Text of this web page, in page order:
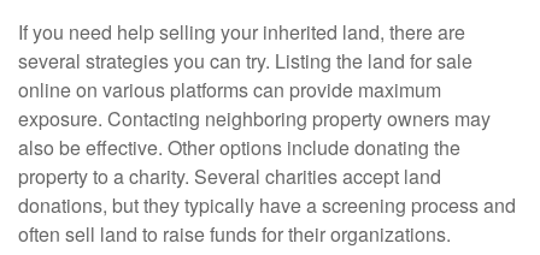
If you need help selling your inherited land, there are
several strategies you can try. Listing the land for sale
online on various platforms can provide maximum
exposure. Contacting neighboring property owners may
also be effective. Other options include donating the
property to a charity. Several charities accept land
donations, but they typically have a screening process and
often sell land to raise funds for their organizations.